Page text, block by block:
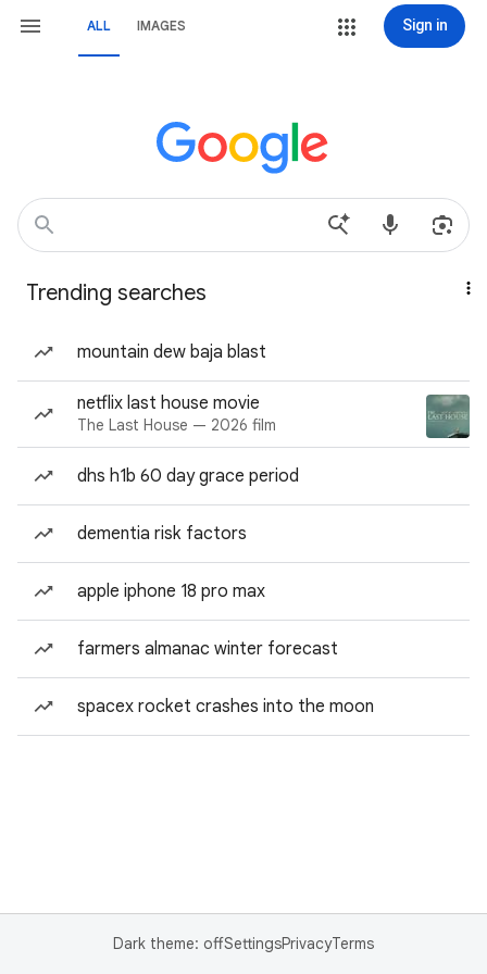
ALL IMAGES Sign in
Trending searches
mountain dew baja blast
netflix last house movie
The Last House — 2026 film
dhs h1b 60 day grace period
dementia risk factors
apple iphone 18 pro max
farmers almanac winter forecast
spacex rocket crashes into the moon
Dark theme: offSettingsPrivacyTerms